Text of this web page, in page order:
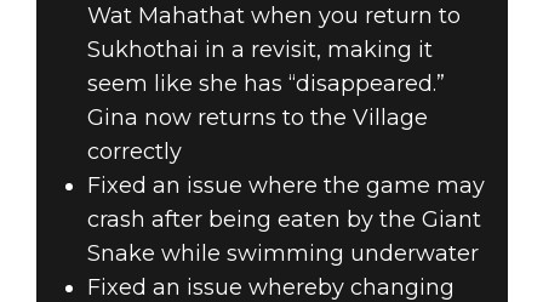
Wat Mahathat when you return to
Sukhothai in a revisit, making it
seem like she has “disappeared.”
Gina now returns to the Village
correctly
Fixed an issue where the game may
crash after being eaten by the Giant
Snake while swimming underwater
Fixed an issue whereby changing